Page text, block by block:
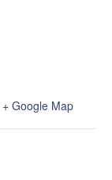
+ Google Map